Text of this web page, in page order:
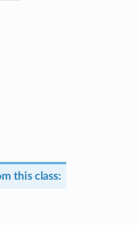
this class: